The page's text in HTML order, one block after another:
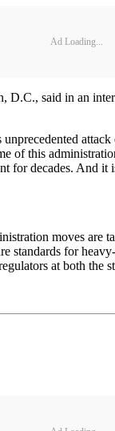
Ad Loading...
D.C., said in an
of this
for decades.
moves
for
at both the